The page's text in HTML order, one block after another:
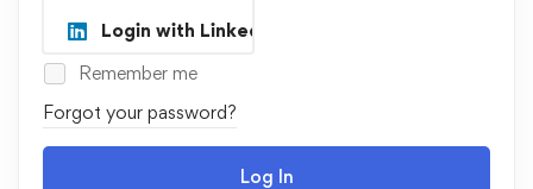
Login with Linkedin
Remember me
Forgot your password?
Log In